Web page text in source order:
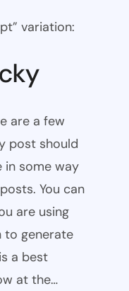
variation:
are a few
post should
in some way
You can
are using
generate
a best
at the…